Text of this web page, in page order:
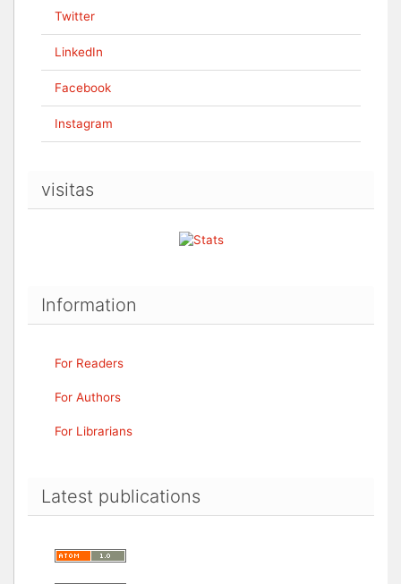
Twitter
LinkedIn
Facebook
Instagram
visitas
Information
For Readers
For Authors
For Librarians
Latest publications